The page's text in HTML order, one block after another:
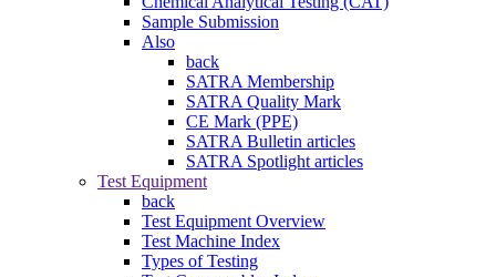
Sample Submission
Also
back
SATRA Membership
SATRA Quality Mark
CE Mark (PPE)
SATRA Bulletin articles
SATRA Spotlight articles
Test Equipment
back
Test Equipment Overview
Test Machine Index
Types of Testing